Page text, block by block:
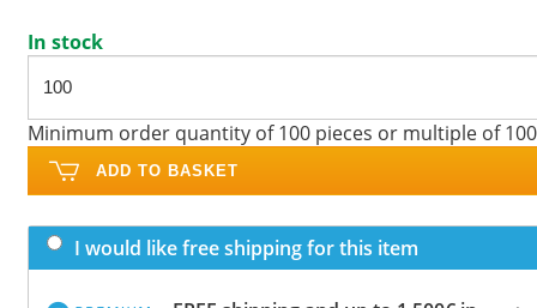
In stock
Minimum order quantity of 100 pieces or multiple of 100
ADD TO BASKET
I would like free shipping for this item